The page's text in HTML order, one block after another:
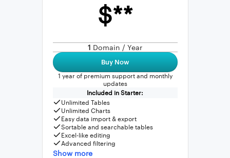
$**
1 Domain / Year
Buy Now
1 year of premium support and monthly
updates
Included in Starter:
Unlimited Tables
Unlimited Charts
Easy data import & export
Sortable and searchable tables
Excel-like editing
Advanced filtering
Show more